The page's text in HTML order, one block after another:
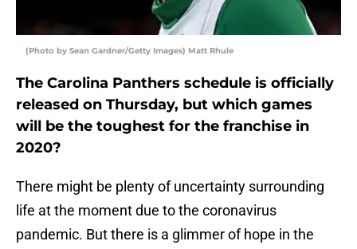
(Photo by Sean Gardner/Getty Images) Matt Rhule
The Carolina Panthers schedule is officially
released on Thursday, but which games
will be the toughest for the franchise in
2020?
There might be plenty of uncertainty surrounding
life at the moment due to the coronavirus
pandemic. But there is a glimmer of hope in the